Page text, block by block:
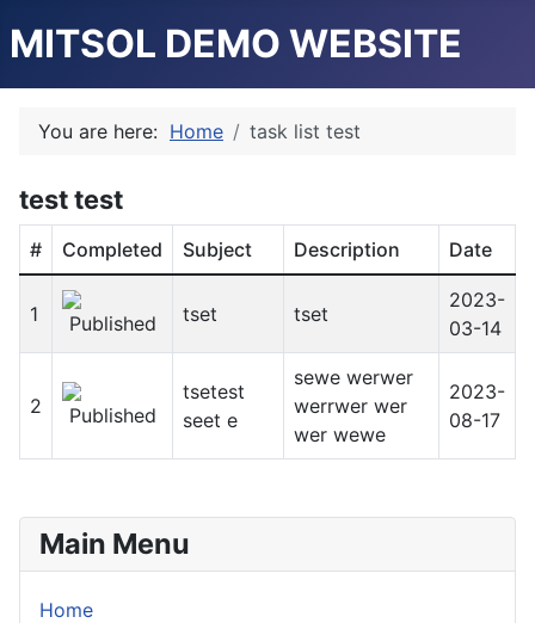
MITSOL DEMO WEBSITE
You are here: Home task list test
test test
# Completed Subject Description Date
1 tset tset
2023-
03-14
2
tsetest
seet e
sewe werwer
werrwer wer
wer wewe
2023-
08-17
Main Menu
Home